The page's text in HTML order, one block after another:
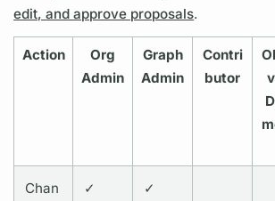
edit, and approve proposals.
Action
Org
Admin
Graph
Admin
Contri
butor
Chan
✓ ✓